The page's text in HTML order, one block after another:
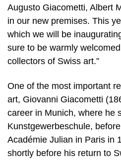
Augusto Giacometti, Albert
in our new premises. This
which we will be
sure to be warmly
collectors of Swiss art.”
One of the most important
art, Giovanni Giacometti
career in Munich, where he
Kunstgewerbeschule,
Académie Julian in Paris in
shortly before his return to